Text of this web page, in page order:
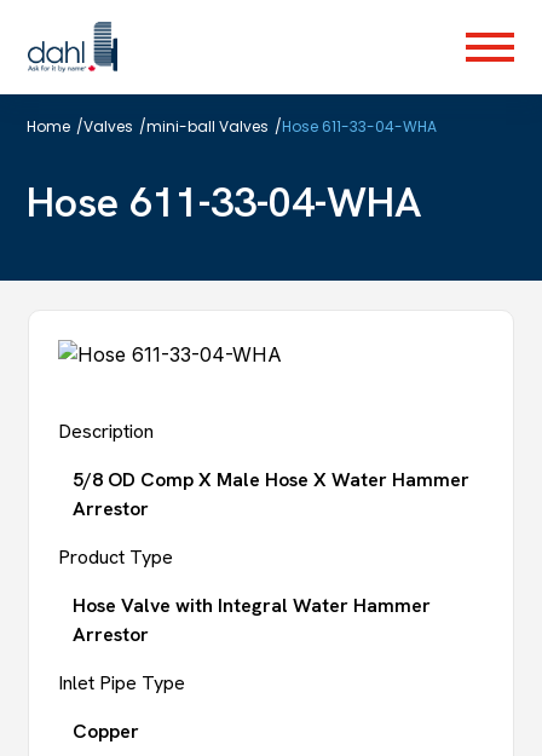
to
main
Menu
Home /Valves /mini-ball Valves /Hose 611-33-04-WHA
Hose 611-33-04-WHA
Description
5/8 OD Comp X Male Hose X Water Hammer
Arrestor
Product Type
Hose Valve with Integral Water Hammer
Arrestor
Inlet Pipe Type
Copper